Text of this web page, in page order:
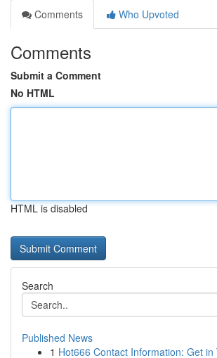
Comments
Who Upvoted
Comments
Submit a Comment
No HTML
HTML is disabled
Search
Published News
1 Hot666 Contact Information: Get in